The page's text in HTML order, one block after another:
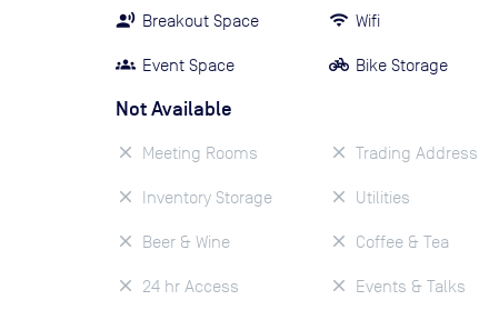
Breakout Space
Event Space
Wifi
Bike Storage
Not Available
Meeting Rooms
Inventory Storage
Beer & Wine
24 hr Access
Trading Address
Utilities
Coffee & Tea
Events & Talks